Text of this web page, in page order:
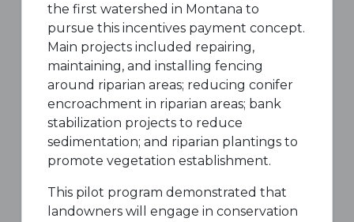
the first watershed in Montana to
pursue this incentives payment concept.
Main projects included repairing,
maintaining, and installing fencing
around riparian areas; reducing conifer
encroachment in riparian areas; bank
stabilization projects to reduce
sedimentation; and riparian plantings to
promote vegetation establishment.
This pilot program demonstrated that
landowners will engage in conservation